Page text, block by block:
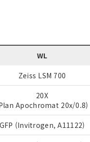
WL
Zeiss LSM 700
20X
Apochromat 20x/0.8)
GFP (Invitrogen, A11122)